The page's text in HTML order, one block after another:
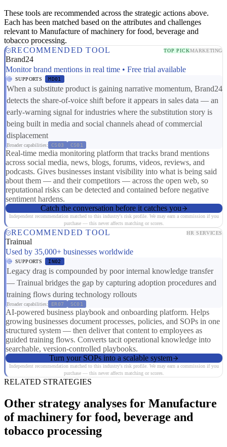
These tools are recommended across the strategic actions above.
Each has been matched based on the attributes and challenges
relevant to Manufacture of machinery for food, beverage and
tobacco processing.
RECOMMENDED TOOL
TOP PICKMARKETING
Brand24
Monitor brand mentions in real time • Free trial available
SUPPORTS MD01
When a substitute product is gaining narrative momentum, Brand24
detects the share-of-voice shift before it appears in sales data — an
early-warning signal for industries where the substitution story is
being built in media and social channels ahead of commercial
displacement
Broader capabilities: CS03 CS01
Real-time media monitoring platform that tracks brand mentions
across social media, news, blogs, forums, videos, reviews, and
podcasts. Gives businesses instant visibility into what is being said
about them — and their competitors — across the open web, so
reputational risks can be detected and contained before negative
sentiment hardens.
Catch the conversation before it catches you
Independent recommendation matched to this industry's risk profile. We may earn a commission if you
purchase — this never affects matching or scores.
RECOMMENDED TOOL HR SERVICES
Trainual
Used by 35,000+ businesses worldwide
SUPPORTS IN02
Legacy drag is compounded by poor internal knowledge transfer
— Trainual bridges the gap by capturing adoption procedures and
training flows during technology rollouts
Broader capabilities: ER07 SC01
AI-powered business playbook and onboarding platform. Helps
growing businesses document processes, policies, and SOPs in one
structured system — then deliver that content to employees as
guided training flows. Converts tacit operational knowledge into
searchable, version-controlled playbooks.
Turn your SOPs into a scalable system
Independent recommendation matched to this industry's risk profile. We may earn a commission if you
purchase — this never affects matching or scores.
RELATED STRATEGIES
Other strategy analyses for Manufacture
of machinery for food, beverage and
tobacco processing